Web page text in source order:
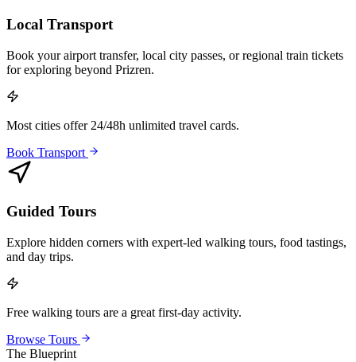
Local Transport
Book your airport transfer, local city passes, or regional train tickets
for exploring beyond Prizren.
Most cities offer 24/48h unlimited travel cards.
Book Transport
Guided Tours
Explore hidden corners with expert-led walking tours, food tastings,
and day trips.
Free walking tours are a great first-day activity.
Browse Tours
The Blueprint